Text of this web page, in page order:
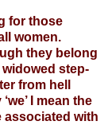
for those
women.
they belong
step-
from hell
I mean the
associated with